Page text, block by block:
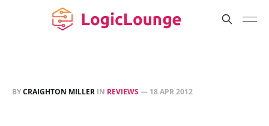
BYCRAIGHTON MILLER IN REVIEWS— 18 APR 2012